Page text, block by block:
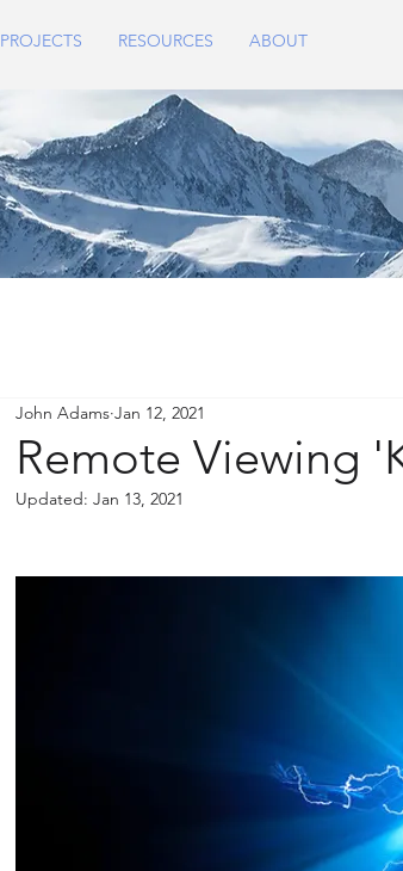
PROJECTS RESOURCES ABOUT
Remote Viewing
John Adams Jan 12, 2021
Updated: Jan 13, 2021